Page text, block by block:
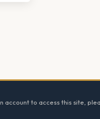
account to access this site,